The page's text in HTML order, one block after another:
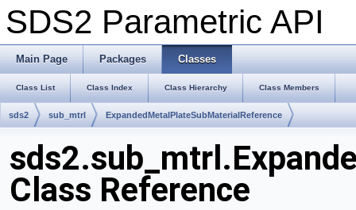
SDS2 Parametric API
Main Page Packages Classes
Class List Class Index Class Hierarchy Class Members
sds2 sub_mtrl ExpandedMetalPlateSubMaterialReference
Class Reference